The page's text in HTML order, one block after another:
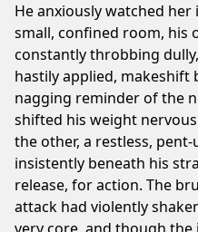
He anxiously watched
small, confined room, his
constantly throbbing
hastily applied, makeshift
nagging reminder of the
shifted his weight
the other, a restless,
insistently beneath his
release, for action. The
attack had violently